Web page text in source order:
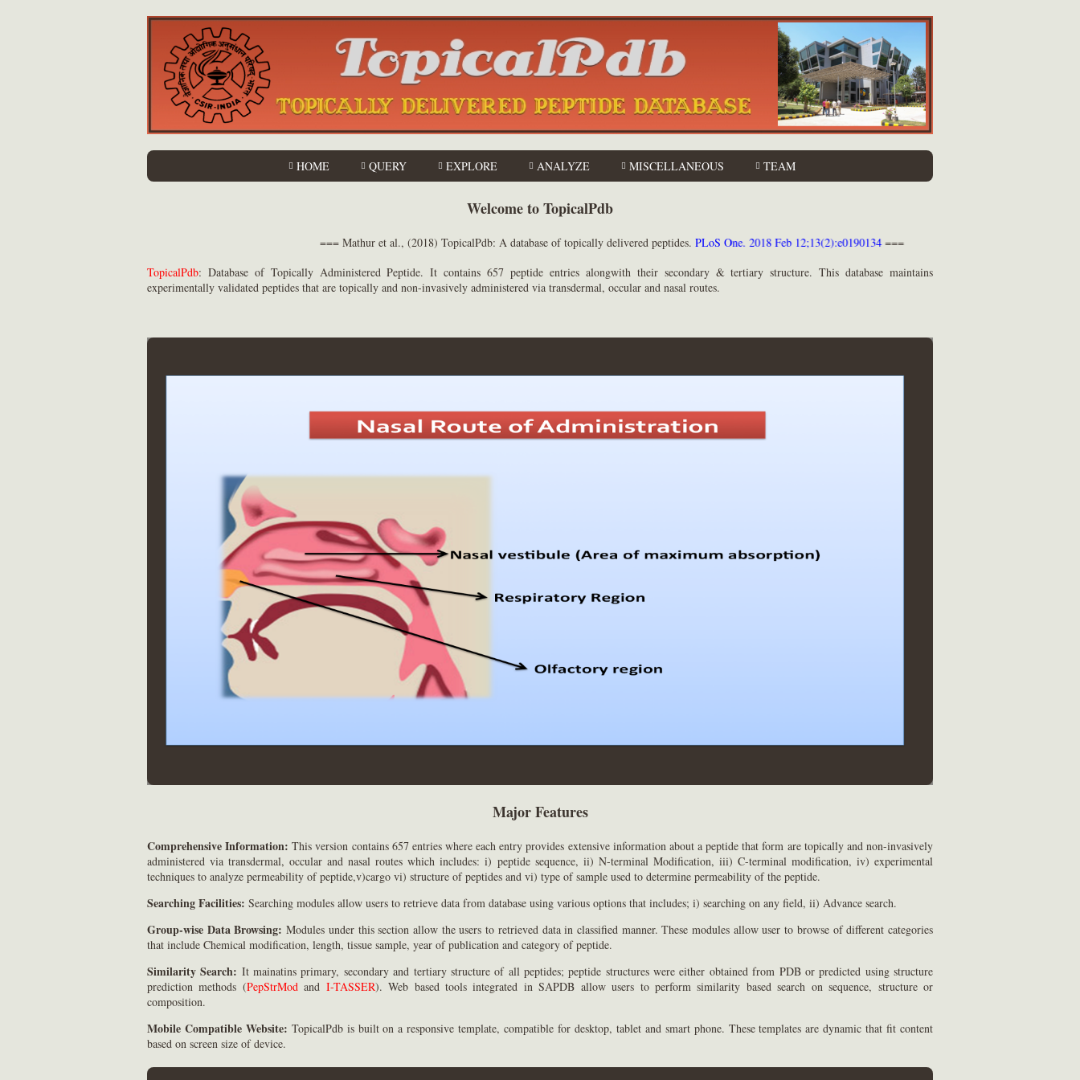
HOME QUERY EXPLORE ANALYZE MISCELLANEOUS TEAM
Welcome to TopicalPdb
=== Mathur et al., (2018) TopicalPdb: A database of topically delivered peptides.PLoS One. 2018 Feb 12;13(2):e0190134===
TopicalPdb: Database of Topically Administered Peptide. It contains 657 peptide entries alongwith their secondary & tertiary structure. This database maintains
experimentally validated peptides that are topically and non-invasively administered via transdermal, occular and nasal routes.
Major Features
Comprehensive Information:This version contains 657 entries where each entry provides extensive information about a peptide that form are topically and non-invasively
administered via transdermal, occular and nasal routes which includes: i) peptide sequence, ii) N-terminal Modification, iii) C-terminal modification, iv) experimental
techniques to analyze permeability of peptide,v)cargo vi) structure of peptides and vi) type of sample used to determine permeability of the peptide.
Searching Facilities: Searching modules allow users to retrieve data from database using various options that includes; i) searching on any field, ii) Advance search.
Group-wise Data Browsing:Modules under this section allow the users to retrieved data in classified manner. These modules allow user to browse of different categories
that include Chemical modification, length, tissue sample, year of publication and category of peptide.
Similarity Search: It mainatins primary, secondary and tertiary structure of all peptides; peptide structures were either obtained from PDB or predicted using structure
prediction methods (PepStrModand I-TASSER). Web based tools integrated in SAPDB allow users to perform similarity based search on sequence, structure or
composition.
Mobile Compatible Website: TopicalPdb is built on a responsive template, compatible for desktop, tablet and smart phone. These templates are dynamic that fit content
based on screen size of device.